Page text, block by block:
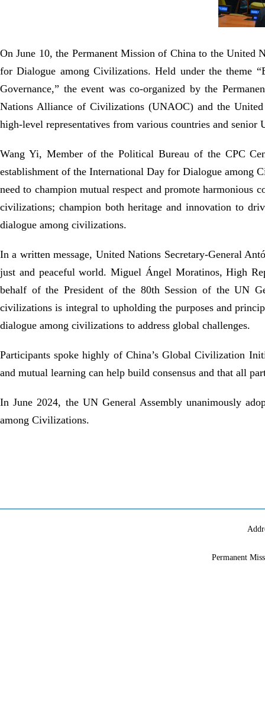
On June 10, the Permanent Mission of China to the United
for Dialogue among Civilizations. Held under the theme
Governance,” the event was co-organized by the
Nations Alliance of Civilizations (UNAOC) and the
high-level representatives from various countries and senior
Wang Yi, Member of the Political Bureau of the CPC
establishment of the International Day for Dialogue among
need to champion mutual respect and promote harmonious
civilizations; champion both heritage and innovation to
dialogue among civilizations.
In a written message, United Nations Secretary-General
just and peaceful world. Miguel Ángel Moratinos, High
behalf of the President of the 80th Session of theUN
civilizations is integral to upholding the purposes and
dialogue among civilizations to address global challenges.
Participantsspoke highly ofChina’s Global Civilization
and mutual learning can help build consensus and that all
In June 2024, the UNGeneral Assembly unanimously
among Civilizations.
Permanent